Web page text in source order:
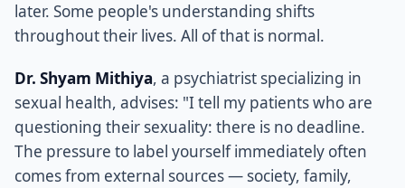
later. Some people's understanding shifts
throughout their lives. All of that is normal.
Dr. Shyam Mithiya, a psychiatrist specializing in
sexual health, advises: "I tell my patients who are
questioning their sexuality: there is no deadline.
The pressure to label yourself immediately often
comes from external sources — society, family,